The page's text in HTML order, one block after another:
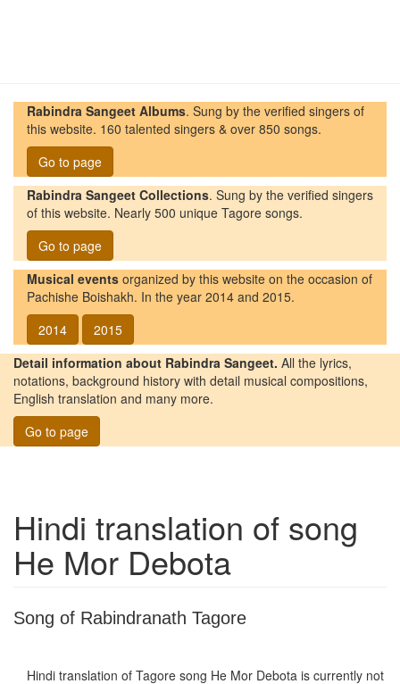
Rabindra Sangeet Albums. Sung by the verified singers of
this website. 160 talented singers & over 850 songs.
Go to page
Rabindra Sangeet Collections. Sung by the verified singers
of this website. Nearly 500 unique Tagore songs.
Go to page
Musical events organized by this website on the occasion of
Pachishe Boishakh. In the year 2014 and 2015.
2014
2015
Detail information about Rabindra Sangeet. All the lyrics,
notations, background history with detail musical compositions,
English translation and many more.
Go to page
Hindi translation of song
He Mor Debota
Song of Rabindranath Tagore
Hindi translation of Tagore song He Mor Debota is currently not